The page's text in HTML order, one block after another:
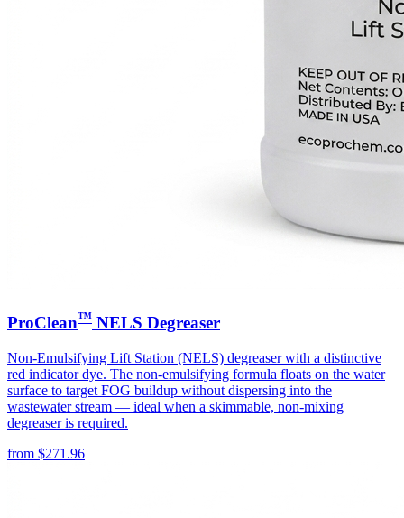
ProClean™ NELS Degreaser
Non-Emulsifying Lift Station (NELS) degreaser with a distinctive
red indicator dye. The non-emulsifying formula floats on the water
surface to target FOG buildup without dispersing into the
wastewater stream — ideal when a skimmable, non-mixing
degreaser is required.
from $271.96